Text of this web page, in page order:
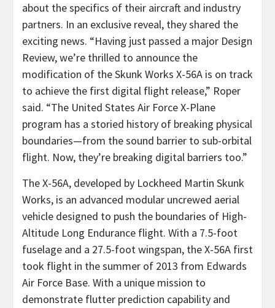
about the specifics of their aircraft and industry
partners. In an exclusive reveal, they shared the
exciting news. “Having just passed a major Design
Review, we’re thrilled to announce the
modification of the Skunk Works X-56A is on track
to achieve the first digital flight release,” Roper
said. “The United States Air Force X-Plane
program has a storied history of breaking physical
boundaries—from the sound barrier to sub-orbital
flight. Now, they’re breaking digital barriers too.”
The X-56A, developed by Lockheed Martin Skunk
Works, is an advanced modular uncrewed aerial
vehicle designed to push the boundaries of High-
Altitude Long Endurance flight. With a 7.5-foot
fuselage and a 27.5-foot wingspan, the X-56A first
took flight in the summer of 2013 from Edwards
Air Force Base. With a unique mission to
demonstrate flutter prediction capability and